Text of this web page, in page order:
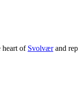
heart of Svolværand